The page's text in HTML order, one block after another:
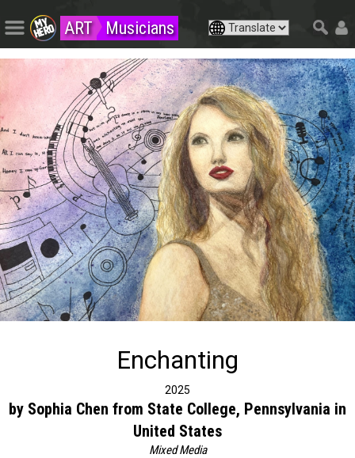
ART Musicians
Enchanting
2025
by Sophia Chen from State College, Pennsylvania in
United States
Mixed Media